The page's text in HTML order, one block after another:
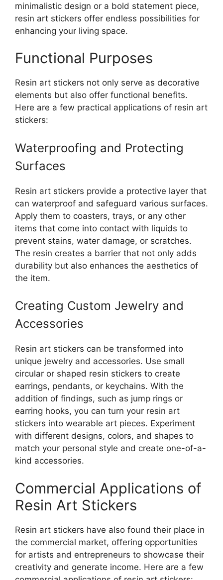
minimalistic design or a bold statement piece,
resin art stickers offer endless possibilities for
enhancing your living space.
Functional Purposes
Resin art stickers not only serve as decorative
elements but also offer functional benefits.
Here are a few practical applications of resin art
stickers:
Waterproofing and Protecting
Surfaces
Resin art stickers provide a protective layer that
can waterproof and safeguard various surfaces.
Apply them to coasters, trays, or any other
items that come into contact with liquids to
prevent stains, water damage, or scratches.
The resin creates a barrier that not only adds
durability but also enhances the aesthetics of
the item.
Creating Custom Jewelry and
Accessories
Resin art stickers can be transformed into
unique jewelry and accessories. Use small
circular or shaped resin stickers to create
earrings, pendants, or keychains. With the
addition of findings, such as jump rings or
earring hooks, you can turn your resin art
stickers into wearable art pieces. Experiment
with different designs, colors, and shapes to
match your personal style and create one-of-a-
kind accessories.
Commercial Applications of
Resin Art Stickers
Resin art stickers have also found their place in
the commercial market, offering opportunities
for artists and entrepreneurs to showcase their
creativity and generate income. Here are a few